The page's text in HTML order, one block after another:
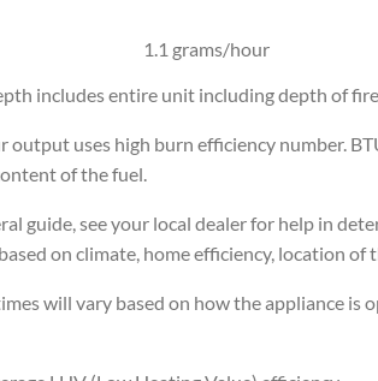
1.1 grams/hour
includes entire unit including depth of
output uses high burn efficiency number.
of the fuel.
guide, see your local dealer for help in
on climate, home efficiency, location
will vary based on how the appliance is